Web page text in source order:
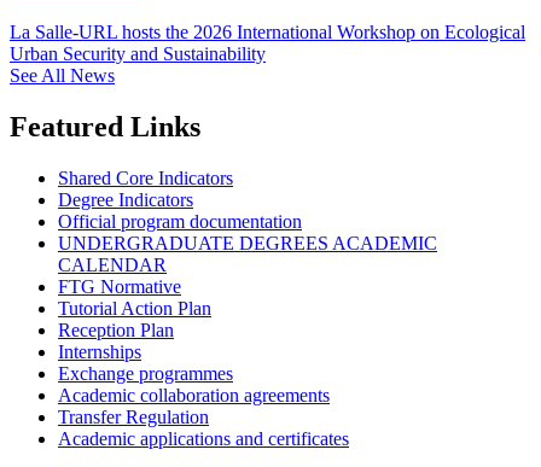
La Salle-URL hosts the 2026 International Workshop on Ecological
Urban Security and Sustainability
See All News
Featured Links
Shared Core Indicators
Degree Indicators
Official program documentation
UNDERGRADUATE DEGREES ACADEMIC
CALENDAR
FTG Normative
Tutorial Action Plan
Reception Plan
Internships
Exchange programmes
Academic collaboration agreements
Transfer Regulation
Academic applications and certificates